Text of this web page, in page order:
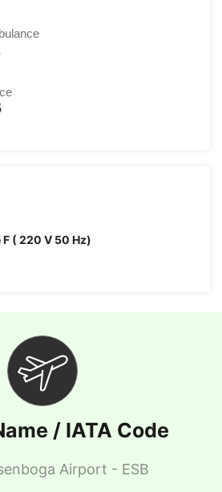
F ( 220 V 50 Hz)
/ IATA Code
Airport - ESB